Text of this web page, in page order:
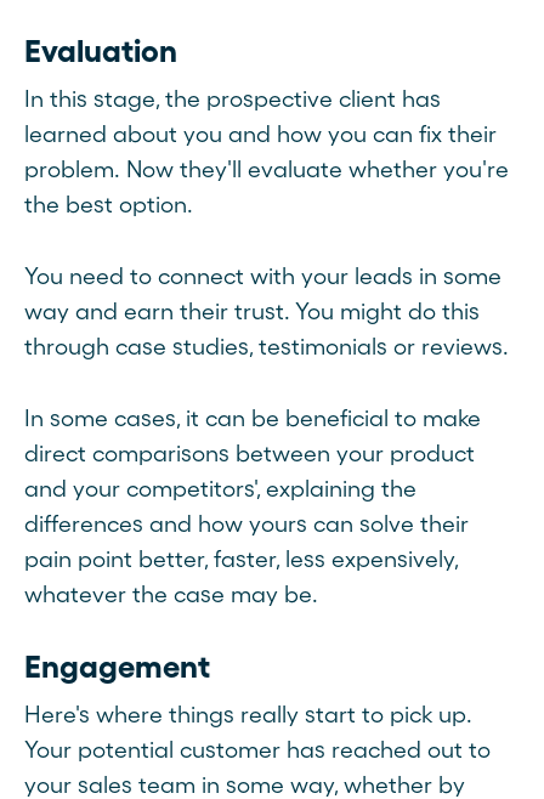
Evaluation
In this stage, the prospective client has
learned about you and how you can fix their
problem. Now they'll evaluate whether you're
the best option.
You need to connect with your leads in some
way and earn their trust. You might do this
through case studies, testimonials or reviews.
In some cases, it can be beneficial to make
direct comparisons between your product
and your competitors', explaining the
differences and how yours can solve their
pain point better, faster, less expensively,
whatever the case may be.
Engagement
Here's where things really start to pick up.
Your potential customer has reached out to
your sales team in some way, whether by